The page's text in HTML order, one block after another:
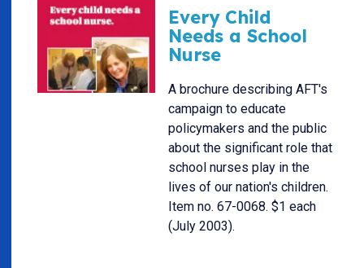
Every Child
Needs a School
Nurse
A brochure describing AFT's
campaign to educate
policymakers and the public
about the significant role that
school nurses play in the
lives of our nation's children.
Item no. 67-0068. $1 each
(July 2003).